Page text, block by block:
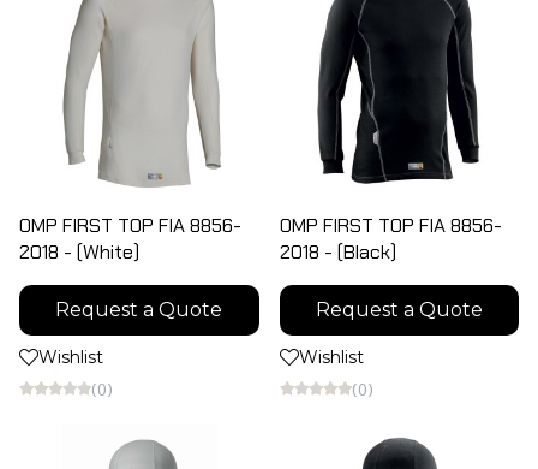
OMP FIRST TOP FIA 8856-
2018 - (White)
Request a Quote
Wishlist
(0)
OMP FIRST TOP FIA 8856-
2018 - (Black)
Request a Quote
Wishlist
(0)